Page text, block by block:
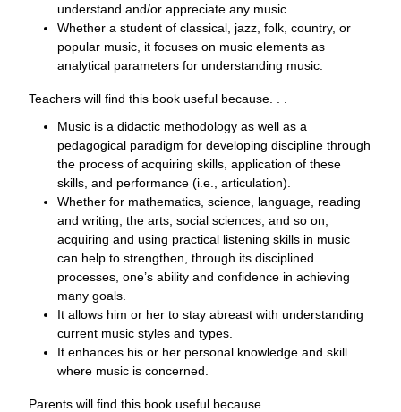
understand and/or appreciate any music.
Whether a student of classical, jazz, folk, country, or
popular music, it focuses on music elements as
analytical parameters for understanding music.
Teachers will find this book useful because. . .
Music is a didactic methodology as well as a
pedagogical paradigm for developing discipline through
the process of acquiring skills, application of these
skills, and performance (i.e., articulation).
Whether for mathematics, science, language, reading
and writing, the arts, social sciences, and so on,
acquiring and using practical listening skills in music
can help to strengthen, through its disciplined
processes, one’s ability and confidence in achieving
many goals.
It allows him or her to stay abreast with understanding
current music styles and types.
It enhances his or her personal knowledge and skill
where music is concerned.
Parents will find this book useful because. . .